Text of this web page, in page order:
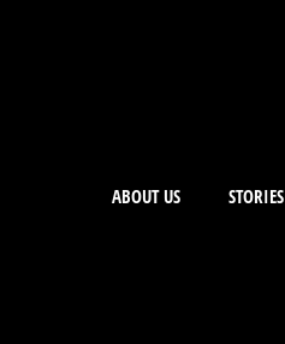
ABOUT US STORIES